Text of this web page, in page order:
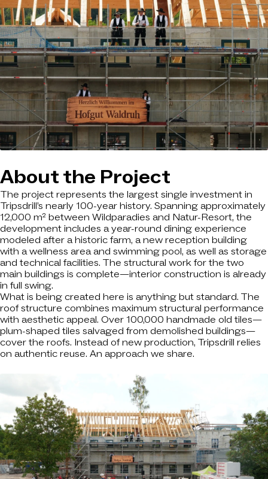
About the Project
The project represents the largest single investment in
Tripsdrill’s nearly 100-year history. Spanning approximately
12,000 m² between Wildparadies and Natur-Resort, the
development includes a year-round dining experience
modeled after a historic farm, a new reception building
with a wellness area and swimming pool, as well as storage
and technical facilities. The structural work for the two
main buildings is complete—interior construction is already
in full swing.
What is being created here is anything but standard. The
roof structure combines maximum structural performance
with aesthetic appeal. Over 100,000 handmade old tiles—
plum-shaped tiles salvaged from demolished buildings—
cover the roofs. Instead of new production, Tripsdrill relies
on authentic reuse. An approach we share.